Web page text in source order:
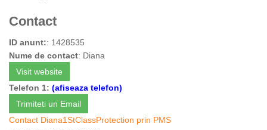
Contact
ID anunt:: 1428535
Nume de contact: Diana
Visit website
Telefon 1: (afiseaza telefon)
Trimiteti un Email
Contact Diana1StClassProtection prin PMS